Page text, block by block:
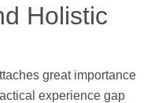
Holistic
great importance
experience gap